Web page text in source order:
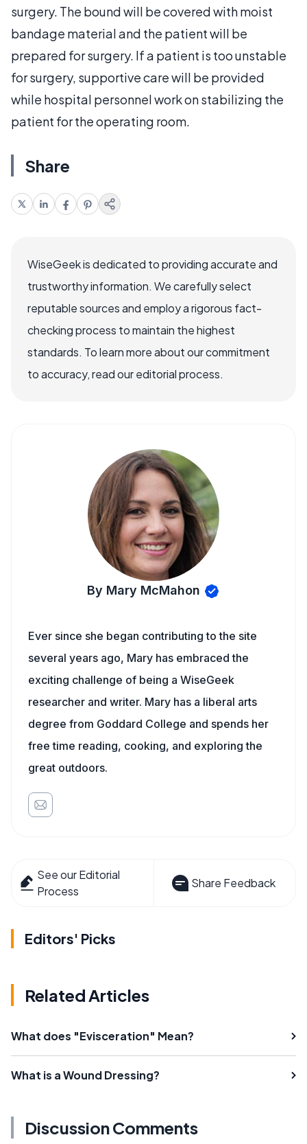
surgery. The bound will be covered with moist
bandage material and the patient will be
prepared for surgery. If a patient is too unstable
for surgery, supportive care will be provided
while hospital personnel work on stabilizing the
patient for the operating room.
Share
WiseGeek is dedicated to providing accurate and
trustworthy information. We carefully select
reputable sources and employ a rigorous fact-
checking process to maintain the highest
standards. To learn more about our commitment
to accuracy, read our editorial process.
By Mary McMahon
Ever since she began contributing to the site
several years ago, Mary has embraced the
exciting challenge of being a WiseGeek
researcher and writer. Mary has a liberal arts
degree from Goddard College and spends her
free time reading, cooking, and exploring the
great outdoors.
See our Editorial
Process
Share Feedback
Editors' Picks
Related Articles
What does "Evisceration" Mean?
What is a Wound Dressing?
Discussion Comments